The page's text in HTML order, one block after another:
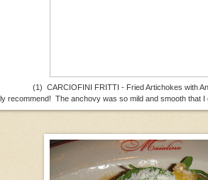
(1) CARCIOFINI FRITTI - Fried Artichokes with
recommend! The anchovy was so mild and smooth that